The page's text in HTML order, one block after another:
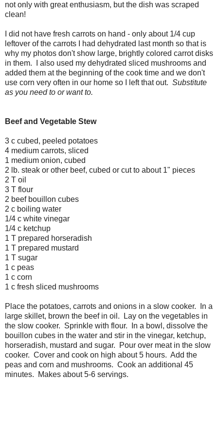
not only with great enthusiasm, but the dish was scraped
clean!
I did not have fresh carrots on hand - only about 1/4 cup
leftover of the carrots I had dehydrated last month so that is
why my photos don't show large, brightly colored carrot disks
in them. I also used my dehydrated sliced mushrooms and
added them at the beginning of the cook time and we don't
use corn very often in our home so I left that out. Substitute
as you need to or want to.
Beef and Vegetable Stew
3 c cubed, peeled potatoes
4 medium carrots, sliced
1 medium onion, cubed
2 lb. steak or other beef, cubed or cut to about 1" pieces
2 T oil
3 T flour
2 beef bouillon cubes
2 c boiling water
1/4 c white vinegar
1/4 c ketchup
1 T prepared horseradish
1 T prepared mustard
1 T sugar
1 c peas
1 c corn
1 c fresh sliced mushrooms
Place the potatoes, carrots and onions in a slow cooker. In a
large skillet, brown the beef in oil. Lay on the vegetables in
the slow cooker. Sprinkle with flour. In a bowl, dissolve the
bouillon cubes in the water and stir in the vinegar, ketchup,
horseradish, mustard and sugar. Pour over meat in the slow
cooker. Cover and cook on high about 5 hours. Add the
peas and corn and mushrooms. Cook an additional 45
minutes. Makes about 5-6 servings.